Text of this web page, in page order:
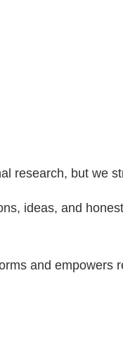
research, but we
ideas, and
and empowers